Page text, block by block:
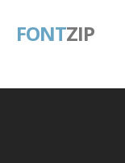
FONTZIP